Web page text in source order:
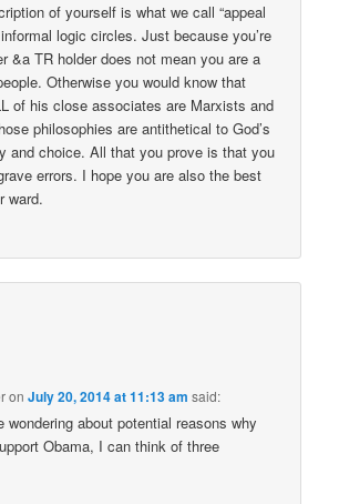
of yourself is what we call “appeal
logic circles. Just because you’re
&a TR holder does not mean you are a
Otherwise you would know that
of his close associates are Marxists and
philosophies are antithetical to God’s
and choice. All that you prove is that you
errors. I hope you are also the best
ward.
onJuly 20, 2014 at 11:13 am said:
wondering about potential reasons why
Obama, I can think of three